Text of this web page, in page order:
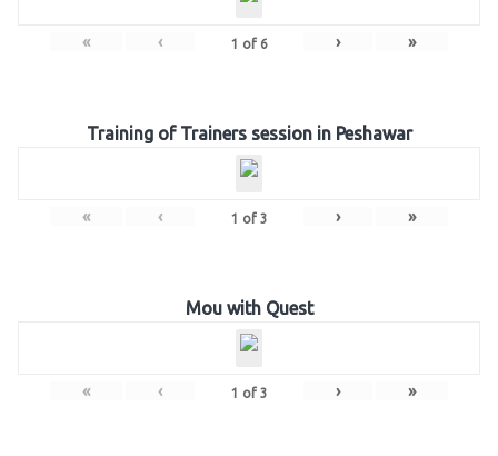
« ‹ 1 of 6 › »
Training of Trainers session in Peshawar
« ‹ 1 of 3 › »
Mou with Quest
« ‹ 1 of 3 › »